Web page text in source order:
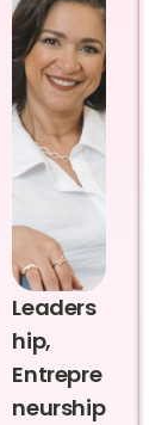
Leaders
hip,
Entrepre
neurship